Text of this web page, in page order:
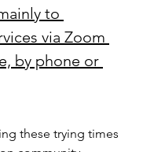
to
via Zoom
by phone or
these trying times